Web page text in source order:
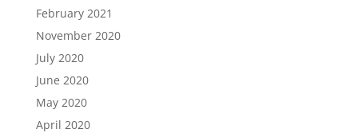
February 2021
November 2020
July 2020
June 2020
May 2020
April 2020